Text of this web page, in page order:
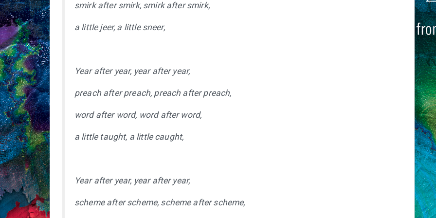
smirk after smirk, smirk after smirk,
a little jeer, a little sneer,
Year after year, year after year,
preach after preach, preach after preach,
word after word, word after word,
a little taught, a little caught,
Year after year, year after year,
scheme after scheme, scheme after scheme,